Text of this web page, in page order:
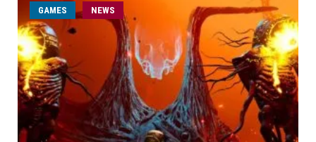
GAMES NEWS